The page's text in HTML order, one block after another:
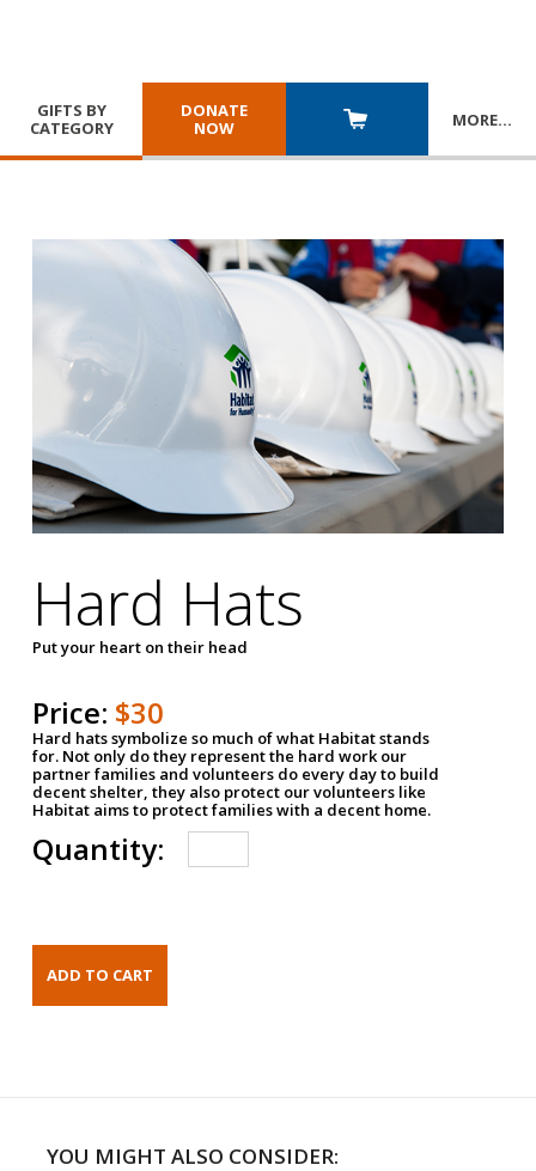
GIFTS BY
CATEGORY
DONATE
NOW
MORE…
Hard Hats
Put your heart on their head
Price: $30
Hard hats symbolize so much of what Habitat stands
for. Not only do they represent the hard work our
partner families and volunteers do every day to build
decent shelter, they also protect our volunteers like
Habitat aims to protect families with a decent home.
Quantity:
YOU MIGHT ALSO CONSIDER: